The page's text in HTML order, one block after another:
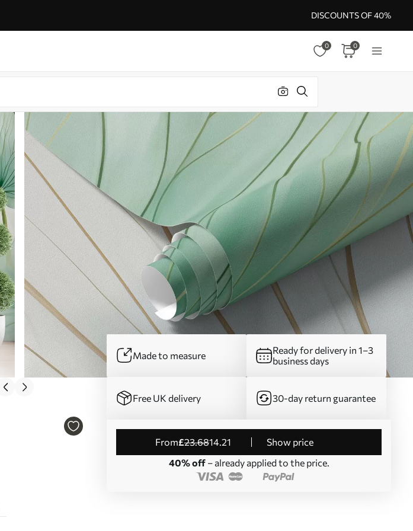
DISCOUNTS OF 40%
0 0
Made to measure
Ready for delivery in 1–3
business days
Free UK delivery 30-day return guarantee
from£23.6814.21
Show price
40% off– already applied to the price.